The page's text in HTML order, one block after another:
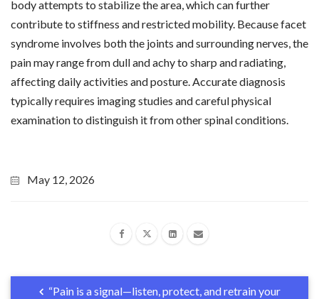
body attempts to stabilize the area, which can further
contribute to stiffness and restricted mobility. Because facet
syndrome involves both the joints and surrounding nerves, the
pain may range from dull and achy to sharp and radiating,
affecting daily activities and posture. Accurate diagnosis
typically requires imaging studies and careful physical
examination to distinguish it from other spinal conditions.
May 12, 2026
“Pain is a signal—listen, protect, and retrain your